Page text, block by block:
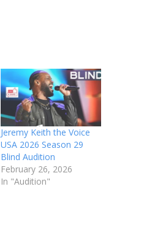
Jeremy Keith the Voice
USA 2026 Season 29
Blind Audition
February 26, 2026
In "Audition"